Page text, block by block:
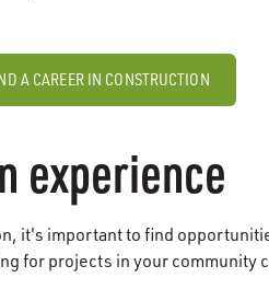
A CAREER IN CONSTRUCTION
experience
it's important to find
for projects in your community